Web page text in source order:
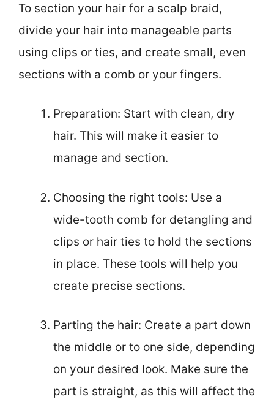
To section your hair for a scalp braid,
divide your hair into manageable parts
using clips or ties, and create small, even
sections with a comb or your fingers.
Preparation: Start with clean, dry
hair. This will make it easier to
manage and section.
Choosing the right tools: Use a
wide-tooth comb for detangling and
clips or hair ties to hold the sections
in place. These tools will help you
create precise sections.
Parting the hair: Create a part down
the middle or to one side, depending
on your desired look. Make sure the
part is straight, as this will affect the